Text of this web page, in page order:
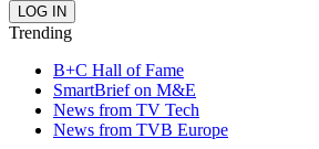
Trending
B+C Hall of Fame
SmartBrief on M&E
News from TV Tech
News from TVB Europe